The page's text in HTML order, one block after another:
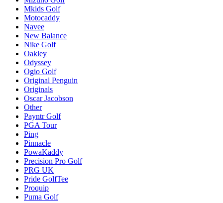
Mkids Golf
Motocaddy
Navee
New Balance
Nike Golf
Oakley
Odyssey
Ogio Golf
Original Penguin
Originals
Oscar Jacobson
Other
Payntr Golf
PGA Tour
Ping
Pinnacle
PowaKaddy
Precision Pro Golf
PRG UK
Pride GolfTee
Proquip
Puma Golf